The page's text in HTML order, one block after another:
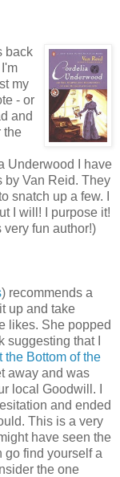
back
my
- or
and
the
Underwood I have
by Van Reid. They
snatch up a few. I
I will! I purpose it!
very fun author!)
) recommends a
up and take
likes. She popped
suggesting that I
the Bottom of the
away and was
local Goodwill. I
and ended
This is a very
have seen the
go find yourself a
the one